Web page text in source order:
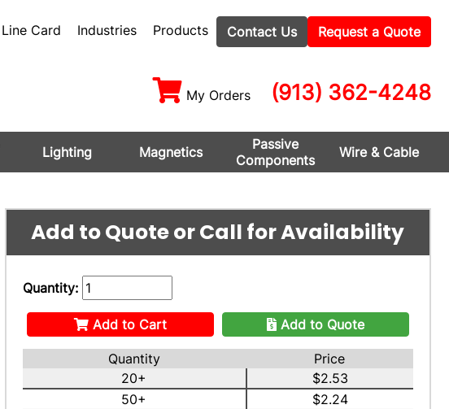
Line Card Industries Products Contact Us Request a Quote
My Orders (913) 362-4248
Lighting Magnetics
Passive
Components
Wire & Cable
Add to Quote or Call for Availability
Quantity:
Add to Cart Add to Quote
Quantity
Price
20+
$2.53
50+
$2.24